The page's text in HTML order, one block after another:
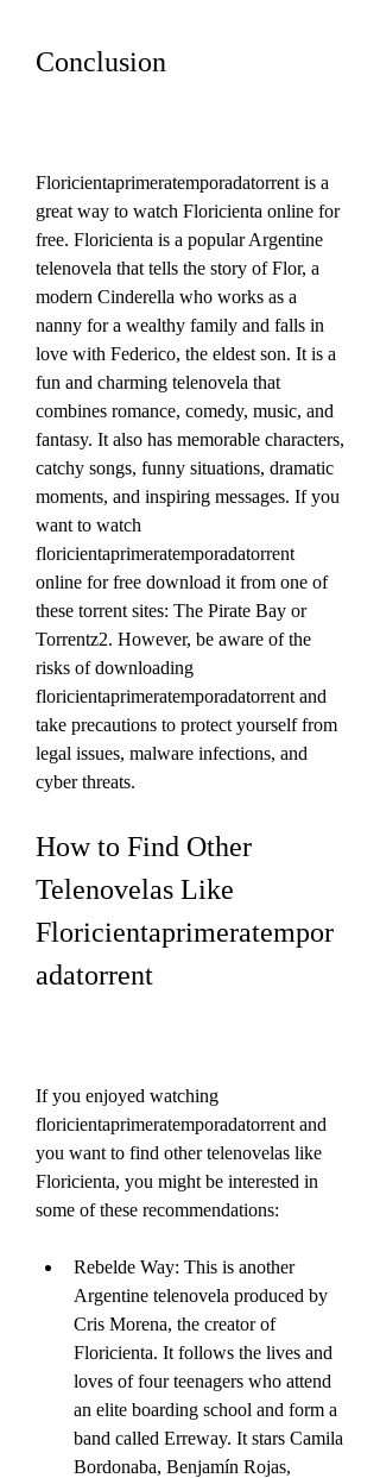
Conclusion
Floricientaprimeratemporadatorrent is a
great way to watch Floricienta online for
free. Floricienta is a popular Argentine
telenovela that tells the story of Flor, a
modern Cinderella who works as a
nanny for a wealthy family and falls in
love with Federico, the eldest son. It is a
fun and charming telenovela that
combines romance, comedy, music, and
fantasy. It also has memorable characters,
catchy songs, funny situations, dramatic
moments, and inspiring messages. If you
want to watch
floricientaprimeratemporadatorrent
online for free download it from one of
these torrent sites: The Pirate Bay or
Torrentz2. However, be aware of the
risks of downloading
floricientaprimeratemporadatorrent and
take precautions to protect yourself from
legal issues, malware infections, and
cyber threats.
How to Find Other
Telenovelas Like
Floricientaprimeratempor
adatorrent
If you enjoyed watching
floricientaprimeratemporadatorrent and
you want to find other telenovelas like
Floricienta, you might be interested in
some of these recommendations:
Rebelde Way: This is another
Argentine telenovela produced by
Cris Morena, the creator of
Floricienta. It follows the lives and
loves of four teenagers who attend
an elite boarding school and form a
band called Erreway. It stars Camila
Bordonaba, Benjamín Rojas,